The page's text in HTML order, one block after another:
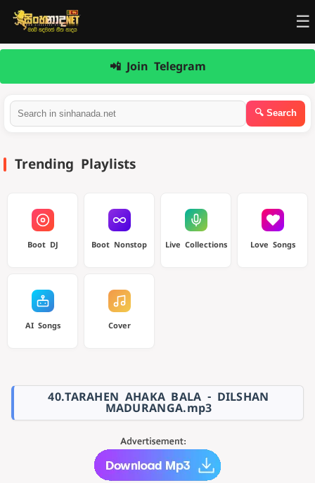
☰
📲 Join Telegram
Trending Playlists
Boot DJ Boot Nonstop Live Collections Love Songs
AI Songs Cover
40.TARAHEN AHAKA BALA - DILSHAN
MADURANGA.mp3